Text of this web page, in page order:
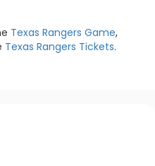
Texas Rangers Game,
Texas Rangers Tickets.